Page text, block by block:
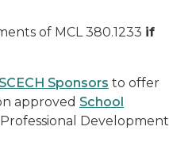
of MCL 380.1233 if
SCECH Sponsors to offer
approved School
Development